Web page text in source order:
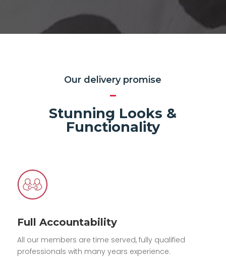
Our delivery promise
Stunning Looks &
Functionality
Full Accountability
All our members are time served, fully qualified
professionals with many years experience.